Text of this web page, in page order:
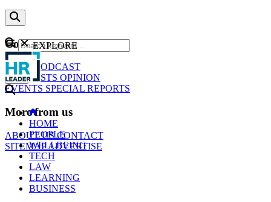
Content
NEWS
PODCAST
WEBCASTS OPINION
EVENTS SPECIAL REPORTS
More from us
ABOUT USCONTACT
SITEMAPADVERTISE
GO
EXPLORE
HOME
PEOPLE
WELLBEING
TECH
LAW
LEARNING
BUSINESS